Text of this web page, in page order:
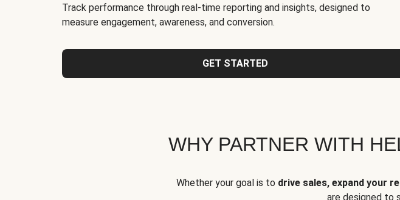
Track performance through real-time reporting and insights, designed to
measure engagement, awareness, and conversion.
GET STARTED
WHY PARTNER WITH
Whether your goal is to drive sales, expand your
are designed to